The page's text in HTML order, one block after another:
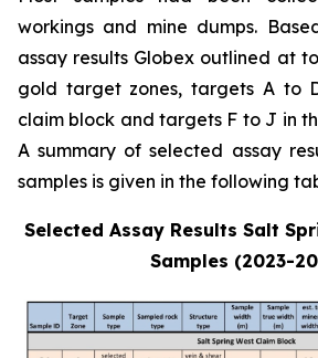
workings and mine dumps.
assay results Globex outlined at
gold target zones, targets A to
claim block and targets F to J in
A summary of selected assay
samples is given in the following
Selected Assay Results Salt
Samples (2023-